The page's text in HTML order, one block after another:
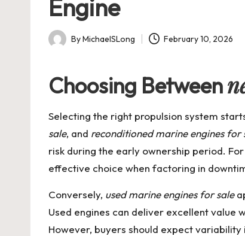
Engine
Posted
ByMichaelSLong February 10, 2026
Choosing Between
Selecting the right propulsion system
sale, and reconditioned marine engines for
risk during the early ownership period.
effective choice when factoring in
Conversely, used marine engines for sale
Used engines can deliver excellent value
However, buyers should expect